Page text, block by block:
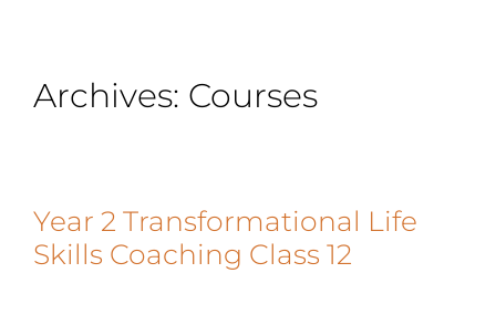
Archives: Courses
Year 2 Transformational Life
Skills Coaching Class 12